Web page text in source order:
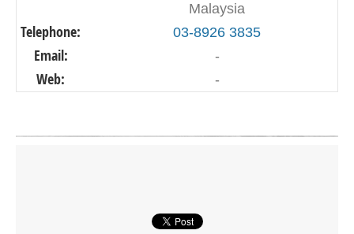
Malaysia
Telephone: 03-8926 3835
Email: -
Web: -